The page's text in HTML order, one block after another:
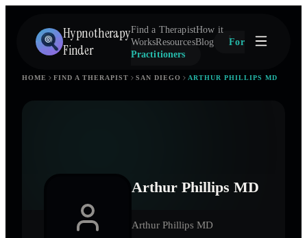
Hypnotherapy
Finder
Find a TherapistHow it
WorksResourcesBlog
For
Practitioners
HOME FIND A THERAPIST SAN DIEGO ARTHUR PHILLIPS MD
Arthur Phillips MD
Arthur Phillips MD